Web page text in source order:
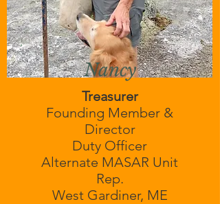
Nancy
Treasurer
Founding Member &
Director
Duty Officer
Alternate MASAR Unit
Rep.
West Gardiner, ME